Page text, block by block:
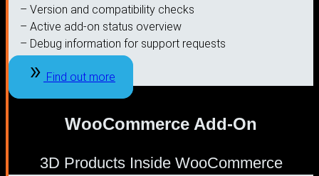
– Version and compatibility checks
– Active add-on status overview
– Debug information for support requests
Find out more
WooCommerce Add-On
3D Products Inside WooCommerce